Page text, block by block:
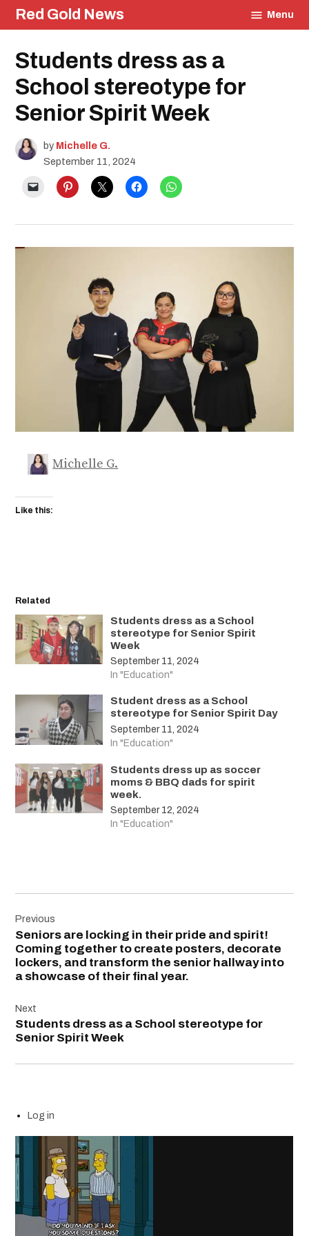
Skip
to
Red Gold News Menu
Posted
in
Education
Students dress as a
School stereotype for
Senior Spirit Week
by Michelle G.
September 11, 2024
Michelle G.
Like this:
Related
Students dress as a School
stereotype for Senior Spirit
Week
September 11, 2024
In "Education"
Student dress as a School
stereotype for Senior Spirit Day
September 11, 2024
In "Education"
Students dress up as soccer
moms & BBQ dads for spirit
week.
September 12, 2024
In "Education"
navigation
Previous
Seniors are locking in their pride and spirit!
Coming together to create posters, decorate
lockers, and transform the senior hallway into
a showcase of their final year.
Next
Students dress as a School stereotype for
Senior Spirit Week
Log in